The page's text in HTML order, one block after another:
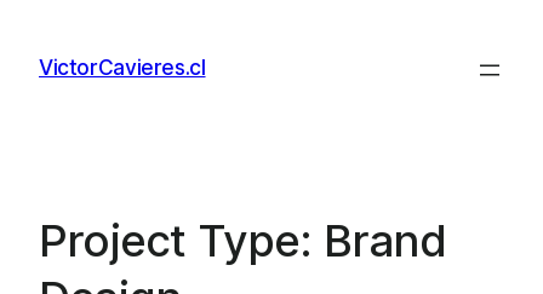
content
VictorCavieres.cl
Project Type: Brand